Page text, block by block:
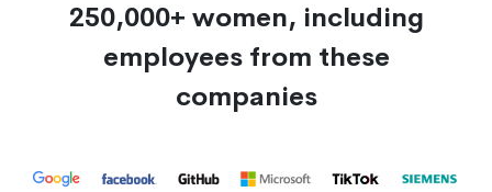
250,000+ women, including
employees from these
companies